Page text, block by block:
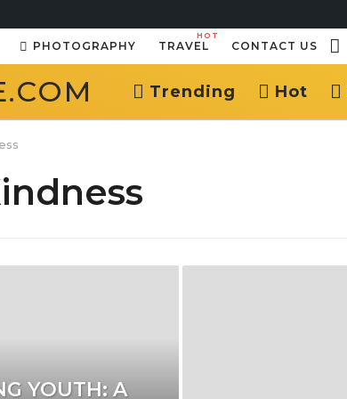
PHOTOGRAPHY TRAVEL
HOT
CONTACT US
Trending Hot
YOUTH: A